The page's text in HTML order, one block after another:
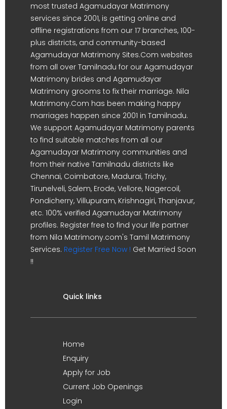
most trusted Agamudayar Matrimony
services since 2001, is getting online and
offline registrations from our 17 branches, 100-
plus districts, and community-based
Agamudayar Matrimony Sites.Com websites
from all over Tamilnadu for our Agamudayar
Matrimony brides and Agamudayar
Matrimony grooms to fix their marriage. Nila
Matrimony.Com has been making happy
marriages happen since 2001 in Tamilnadu.
We support Agamudayar Matrimony parents
to find suitable matches from all our
Agamudayar Matrimony communities and
from their native Tamilnadu districts like
Chennai, Coimbatore, Madurai, Trichy,
Tirunelveli, Salem, Erode, Vellore, Nagercoil,
Pondicherry, Villupuram, Krishnagiri, Thanjavur,
etc. 100% verified Agamudayar Matrimony
profiles. Register free to find your life partner
from Nila Matrimony.com's Tamil Matrimony
Services. Register Free Now ! Get Married Soon
!!
Quick links
Home
Enquiry
Apply for Job
Current Job Openings
Login